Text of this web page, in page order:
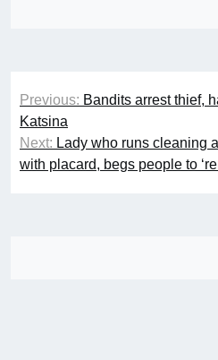
Post
navigation
Previous: Bandits arrest thief,
Katsina
Next: Lady who runs cleaning
with placard, begs people to